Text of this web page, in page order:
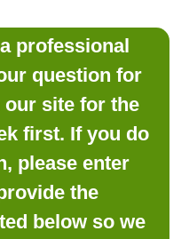
professional
question for
our site for the
first. If you do
please enter
the
below so we